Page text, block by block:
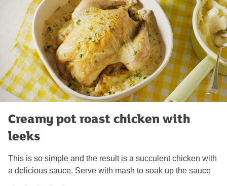
Creamy pot roast chicken with
leeks
This is so simple and the result is a succulent chicken with
a delicious sauce. Serve with mash to soak up the sauce